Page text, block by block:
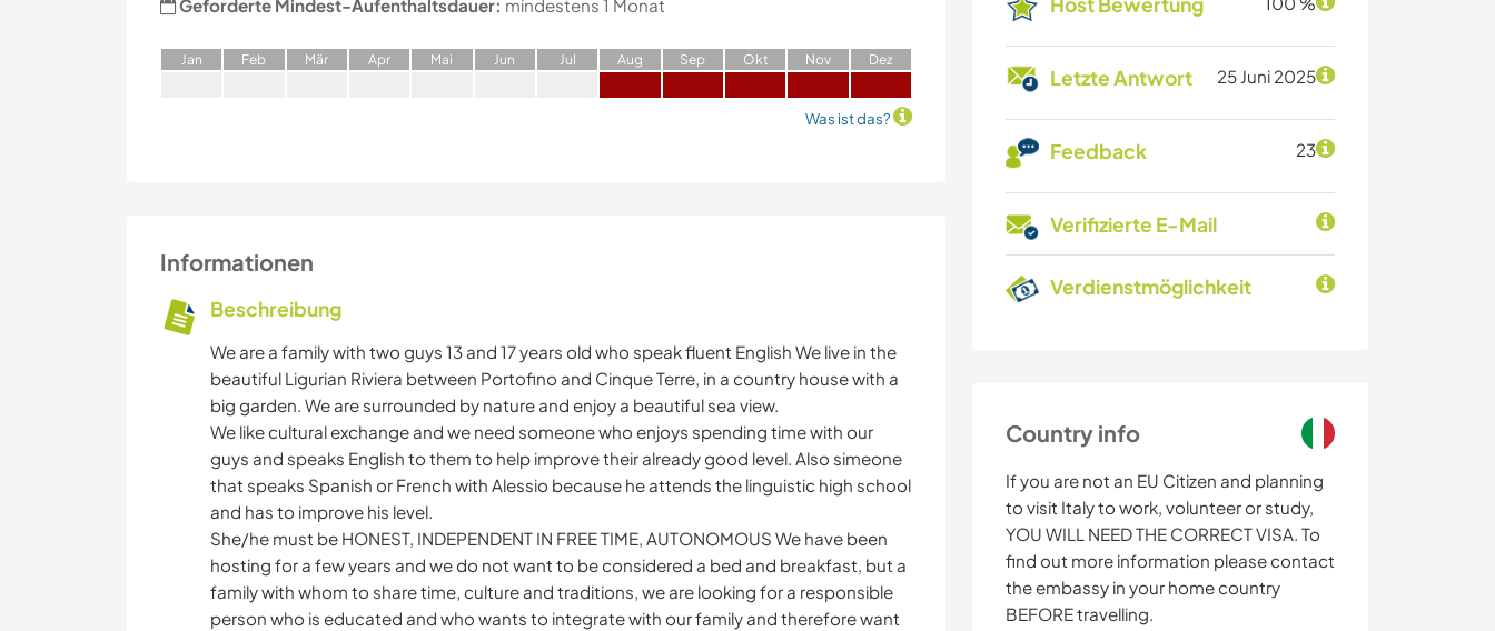
Letzte Antwort 25 Juni 2025
Feedback 23
Verifizierte E-Mail
Verdienstmöglichkeit
Country info
If you are not an EU Citizen and planning
to visit Italy to work, volunteer or study,
YOU WILL NEED THE CORRECT VISA. To
find out more information please contact
the embassy in your home country
BEFORE travelling.
Geforderte Mindest-Aufenthaltsdauer: mindestens 1 Monat
Jan Feb Mär Apr Mai Jun Jul Aug Sep Okt Nov Dez
Was ist das?
Informationen
Beschreibung
We are a family with two guys 13 and 17 years old who speak fluent English We live in the
beautiful Ligurian Riviera between Portofino and Cinque Terre, in a country house with a
big garden. We are surrounded by nature and enjoy a beautiful sea view.
We like cultural exchange and we need someone who enjoys spending time with our
guys and speaks English to them to help improve their already good level. Also simeone
that speaks Spanish or French with Alessio because he attends the linguistic high school
and has to improve his level.
She/he must be HONEST, INDEPENDENT IN FREE TIME, AUTONOMOUS We have been
hosting for a few years and we do not want to be considered a bed and breakfast, but a
family with whom to share time, culture and traditions, we are looking for a responsible
person who is educated and who wants to integrate with our family and therefore want